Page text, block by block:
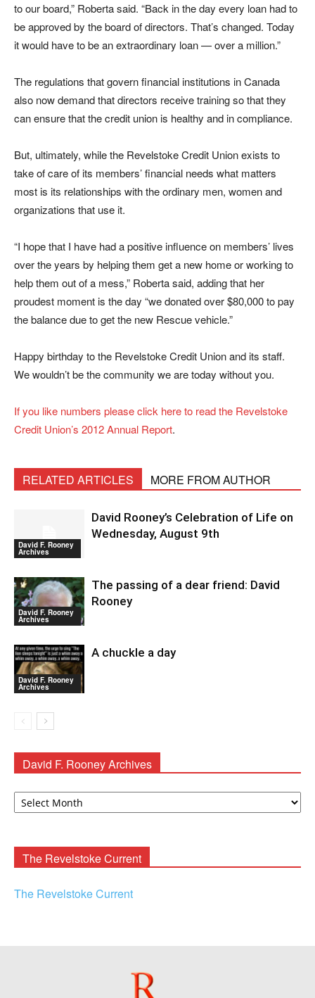
to our board,” Roberta said. “Back in the day every loan had to
be approved by the board of directors. That’s changed. Today
it would have to be an extraordinary loan — over a million.”
The regulations that govern financial institutions in Canada
also now demand that directors receive training so that they
can ensure that the credit union is healthy and in compliance.
But, ultimately, while the Revelstoke Credit Union exists to
take of care of its members’ financial needs what matters
most is its relationships with the ordinary men, women and
organizations that use it.
“I hope that I have had a positive influence on members’ lives
over the years by helping them get a new home or working to
help them out of a mess,” Roberta said, adding that her
proudest moment is the day “we donated over $80,000 to pay
the balance due to get the new Rescue vehicle.”
Happy birthday to the Revelstoke Credit Union and its staff.
We wouldn’t be the community we are today without you.
If you like numbers please click here to read the Revelstoke
Credit Union’s 2012 Annual Report.
RELATED ARTICLES MORE FROM AUTHOR
David F. Rooney
Archives
David Rooney’s Celebration of Life on
Wednesday, August 9th
David F. Rooney
Archives
The passing of a dear friend: David
Rooney
David F. Rooney
Archives
A chuckle a day
David F. Rooney Archives
David
The Revelstoke Current
The Revelstoke Current